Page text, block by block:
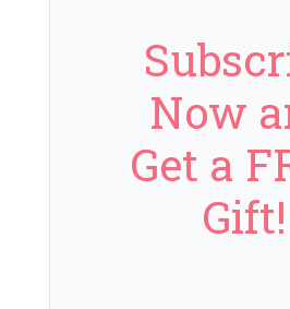
Now
Get a
Gift!